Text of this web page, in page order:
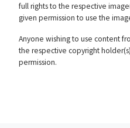
full rights to the respective
given permission to use the
Anyone wishing to use content
the respective copyright
permission.